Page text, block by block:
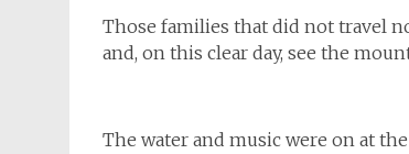
Those families that did not travel
and, on this clear day, see the
The water and music were on at